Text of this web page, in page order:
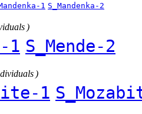
1 S_Mandenka-2
)
1 S_Mende-2
)
1